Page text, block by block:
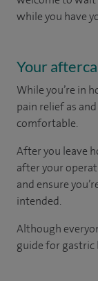
while you have
Your
While you’re in
pain relief as
comfortable.
After you leave
after your
and ensure
intended.
Although
guide for gastric